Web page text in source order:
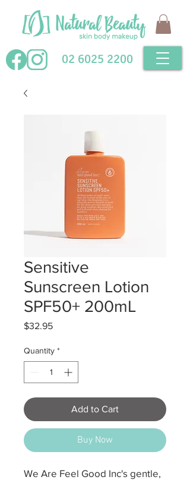
02 6025 2200
Sensitive
Sunscreen Lotion
SPF50+ 200mL
$32.95Price
Quantity *
Add to Cart
Buy Now
We Are Feel Good Inc's gentle,